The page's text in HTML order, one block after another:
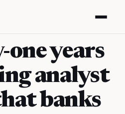
years
analyst
banks